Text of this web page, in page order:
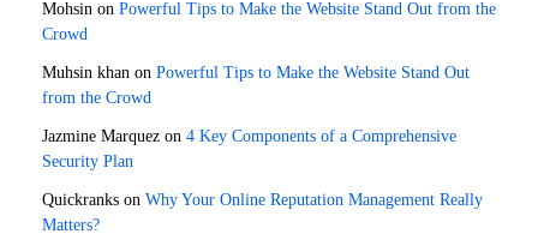
Mohsin on Powerful Tips to Make the Website Stand Out from the
Crowd
Muhsin khan on Powerful Tips to Make the Website Stand Out
from the Crowd
Jazmine Marquez on 4 Key Components of a Comprehensive
Security Plan
Quickranks on Why Your Online Reputation Management Really
Matters?